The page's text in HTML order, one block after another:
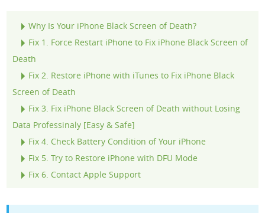
Why Is Your iPhone Black Screen of Death?
Fix 1. Force Restart iPhone to Fix iPhone Black Screen of
Death
Fix 2. Restore iPhone with iTunes to Fix iPhone Black
Screen of Death
Fix 3. Fix iPhone Black Screen of Death without Losing
Data Professinaly [Easy & Safe]
Fix 4. Check Battery Condition of Your iPhone
Fix 5. Try to Restore iPhone with DFU Mode
Fix 6. Contact Apple Support